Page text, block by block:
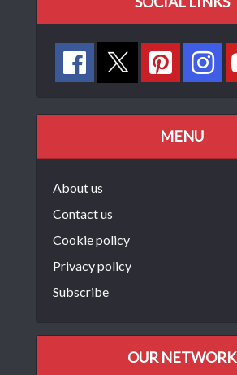
MENU
About us
Contact us
Cookie policy
Privacy policy
Subscribe
OUR NETWORK